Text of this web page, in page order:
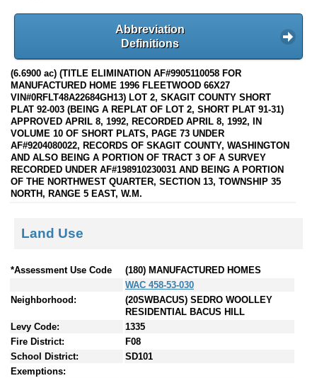
Abbreviation
Definitions
(6.6900 ac) (TITLE ELIMINATION AF#9905110058 FOR
MANUFACTURED HOME 1996 FLEETWOOD 66X27
VIN#0RFLT48A22684GH13) LOT 2, SKAGIT COUNTY SHORT
PLAT 92-003 (BEING A REPLAT OF LOT 2, SHORT PLAT 91-31)
APPROVED APRIL 8, 1992, RECORDED APRIL 8, 1992, IN
VOLUME 10 OF SHORT PLATS, PAGE 73 UNDER
AF#9204080022, RECORDS OF SKAGIT COUNTY, WASHINGTON
AND ALSO BEING A PORTION OF TRACT 3 OF A SURVEY
RECORDED UNDER AF#198910230031 AND BEING A PORTION
OF THE NORTHWEST QUARTER, SECTION 13, TOWNSHIP 35
NORTH, RANGE 5 EAST, W.M.
Land Use
*Assessment Use Code
(180) MANUFACTURED HOMES
WAC 458-53-030
Neighborhood:
(20SWBACUS) SEDRO WOOLLEY
RESIDENTIAL BACUS HILL
Levy Code:
1335
Fire District:
F08
School District:
SD101
Exemptions: